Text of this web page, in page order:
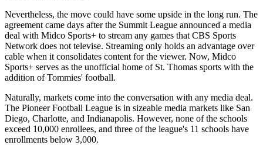
Nevertheless, the move could have some upside in the long run. The
agreement came days after the Summit League announced a media
deal with Midco Sports+ to stream any games that CBS Sports
Network does not televise. Streaming only holds an advantage over
cable when it consolidates content for the viewer. Now, Midco
Sports+ serves as the unofficial home of St. Thomas sports with the
addition of Tommies' football.
Naturally, markets come into the conversation with any media deal.
The Pioneer Football League is in sizeable media markets like San
Diego, Charlotte, and Indianapolis. However, none of the schools
exceed 10,000 enrollees, and three of the league's 11 schools have
enrollments below 3,000.